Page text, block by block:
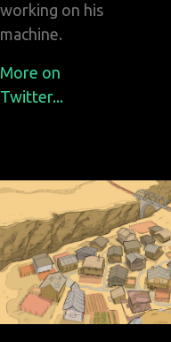
working on his
machine.
More on
Twitter...